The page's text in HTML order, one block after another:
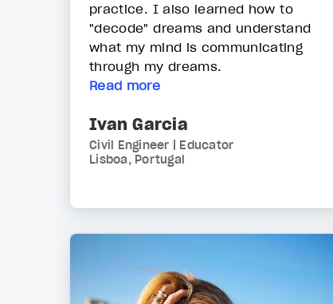
practice. I also learned how to
"decode" dreams and understand
what my mind is communicating
through my dreams.
Read more
Ivan Garcia
Civil Engineer | Educator
Lisboa, Portugal